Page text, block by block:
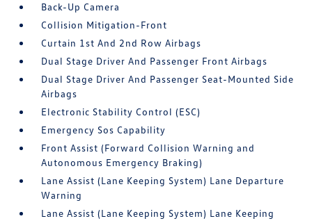
Back-Up Camera
Collision Mitigation-Front
Curtain 1st And 2nd Row Airbags
Dual Stage Driver And Passenger Front Airbags
Dual Stage Driver And Passenger Seat-Mounted Side
Airbags
Electronic Stability Control (ESC)
Emergency Sos Capability
Front Assist (Forward Collision Warning and
Autonomous Emergency Braking)
Lane Assist (Lane Keeping System) Lane Departure
Warning
Lane Assist (Lane Keeping System) Lane Keeping